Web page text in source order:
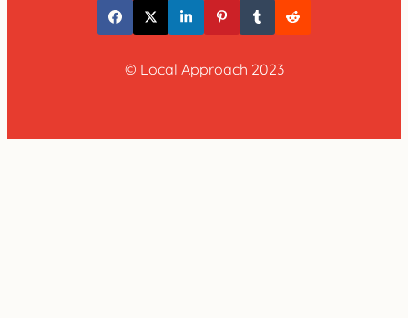
© Local Approach 2023